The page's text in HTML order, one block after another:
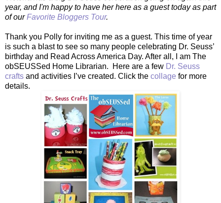
year, and I'm happy to have her here as a guest today as part
of ourFavorite Bloggers Tour.
Thank you Polly for inviting me as a guest. This time of year
is such a blast to see so many people celebrating Dr. Seuss’
birthday and Read Across America Day. After all, I am The
obSEUSSed Home Librarian. Here are a few Dr. Seuss
crafts and activities I’ve created. Click the collage for more
details.